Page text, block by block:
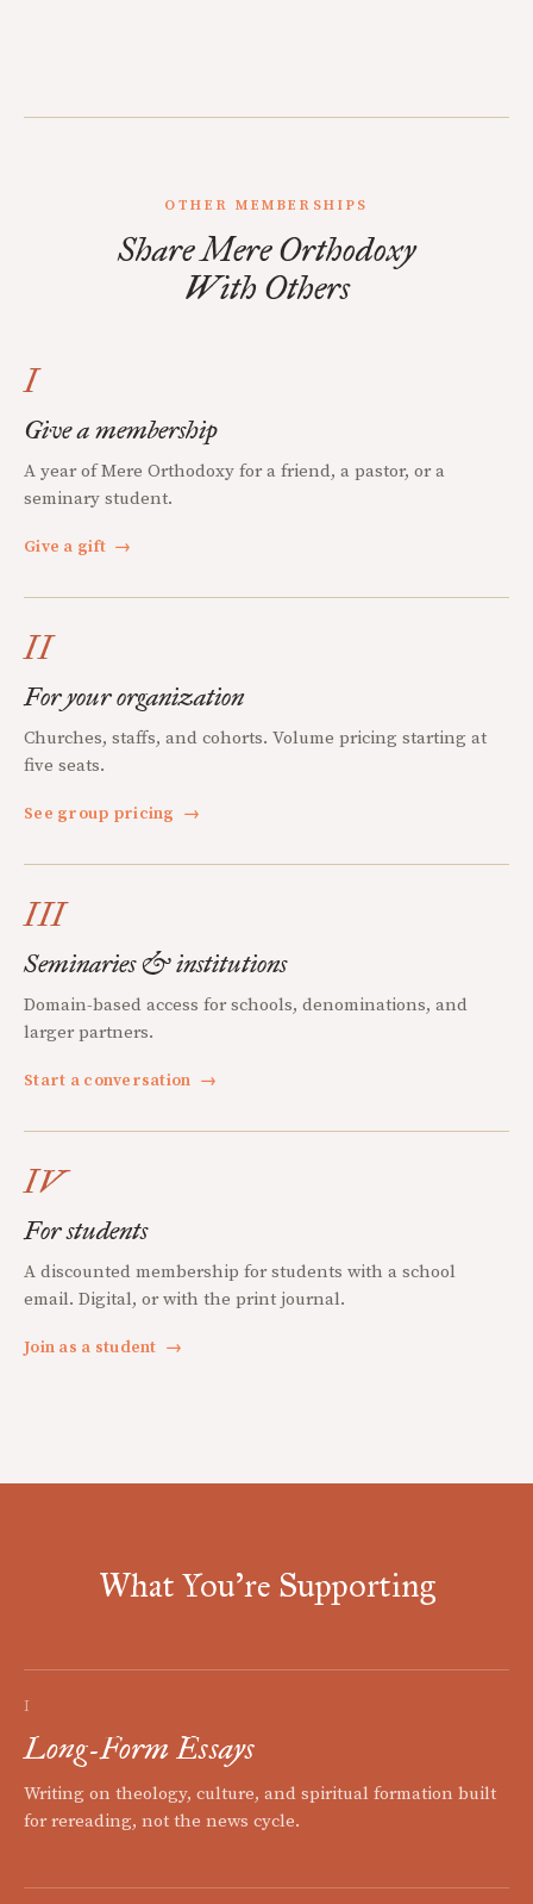
OTHER MEMBERSHIPS
Share Mere Orthodoxy
With Others
I
Give a membership
A year of Mere Orthodoxy for a friend, a pastor, or a
seminary student.
Give a gift →
II
For your organization
Churches, staffs, and cohorts. Volume pricing starting at
five seats.
See group pricing →
III
Seminaries & institutions
Domain-based access for schools, denominations, and
larger partners.
Start a conversation →
IV
For students
A discounted membership for students with a school
email. Digital, or with the print journal.
Join as a student →
What You're Supporting
I
Long-Form Essays
Writing on theology, culture, and spiritual formation built
for rereading, not the news cycle.